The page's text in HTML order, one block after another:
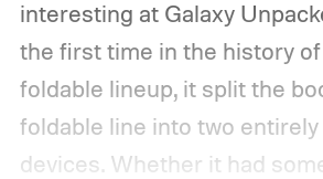
interesting at Galaxy
the first time in the history
foldable lineup, it split the
foldable line into two
devices. Whether it had